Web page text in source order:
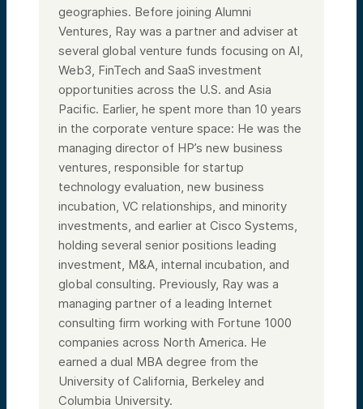
geographies. Before joining Alumni
Ventures, Ray was a partner and adviser at
several global venture funds focusing on AI,
Web3, FinTech and SaaS investment
opportunities across the U.S. and Asia
Pacific. Earlier, he spent more than 10 years
in the corporate venture space: He was the
managing director of HP’s new business
ventures, responsible for startup
technology evaluation, new business
incubation, VC relationships, and minority
investments, and earlier at Cisco Systems,
holding several senior positions leading
investment, M&A, internal incubation, and
global consulting. Previously, Ray was a
managing partner of a leading Internet
consulting firm working with Fortune 1000
companies across North America. He
earned a dual MBA degree from the
University of California, Berkeley and
Columbia University.